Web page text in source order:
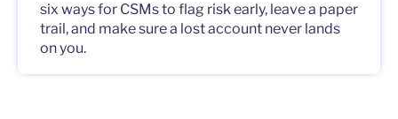
six ways for CSMs to flag risk early, leave a paper
trail, and make sure a lost account never lands
on you.